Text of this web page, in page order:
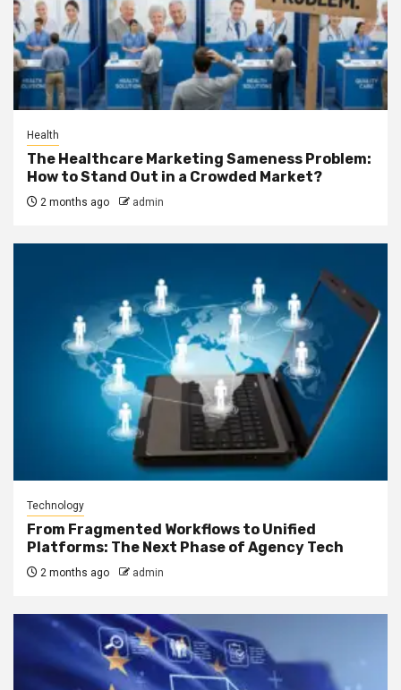
Health
The Healthcare Marketing Sameness Problem:
How to Stand Out in a Crowded Market?
2 months ago admin
Technology
From Fragmented Workflows to Unified
Platforms: The Next Phase of Agency Tech
2 months ago admin